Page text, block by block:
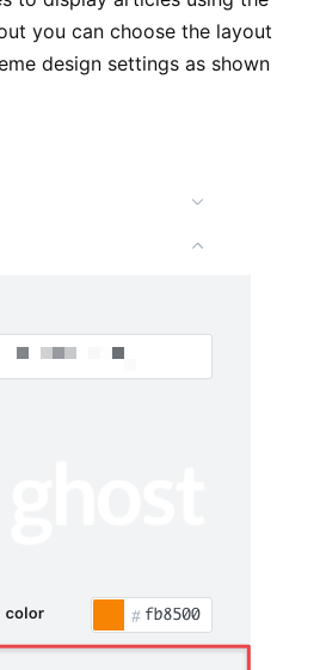
you can choose the layout
design settings as shown